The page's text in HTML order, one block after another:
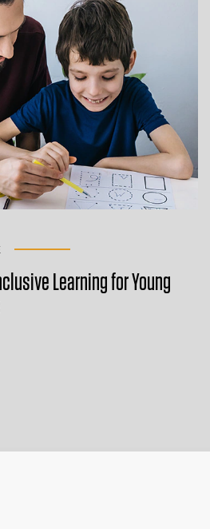
Learning for Young